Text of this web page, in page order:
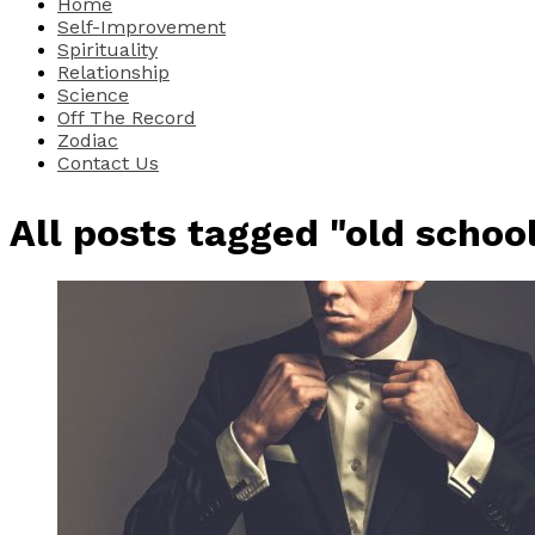
Self-Improvement
Spirituality
Relationship
Science
Off The Record
Zodiac
Contact Us
All posts tagged "old